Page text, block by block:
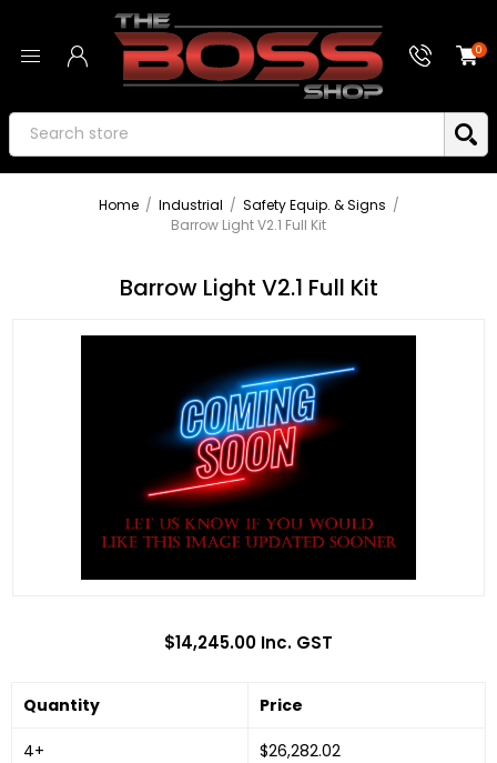
0
Home / Industrial / Safety Equip. & Signs /
Barrow Light V2.1 Full Kit
Barrow Light V2.1 Full Kit
$14,245.00 Inc. GST
Quantity
4+
Price
$26,282.02